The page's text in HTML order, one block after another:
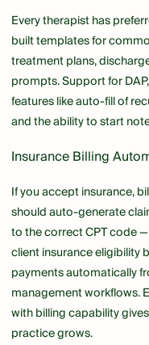
Every therapist has
built templates for
treatment plans,
prompts. Support for
features like auto-fill of
and the ability to start
Insurance Billing
If you accept insurance,
should auto-generate
to the correct CPT code
client insurance eligibility
payments automatically
management workflows.
with billing capability
practice grows.